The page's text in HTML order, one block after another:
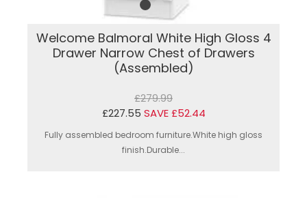
Welcome Balmoral White High Gloss 4
Drawer Narrow Chest of Drawers
(Assembled)
£279.99
£227.55 SAVE £52.44
Fully assembled bedroom furniture.White high gloss
finish.Durable...